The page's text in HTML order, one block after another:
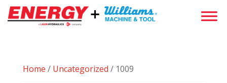
Home / Uncategorized / 1009